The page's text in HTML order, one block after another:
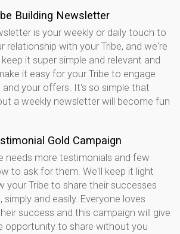
Building Newsletter
is your weekly or daily touch to
relationship with your Tribe, and we're
it super simple and relevant and
it easy for your Tribe to engage
your offers. It's so simple that
a weekly newsletter will become fun
Gold Campaign
needs more testimonials and few
to ask for them. We'll keep it light
your Tribe to share their successes
simply and easily. Everyone loves
success and this campaign will give
opportunity to share without you